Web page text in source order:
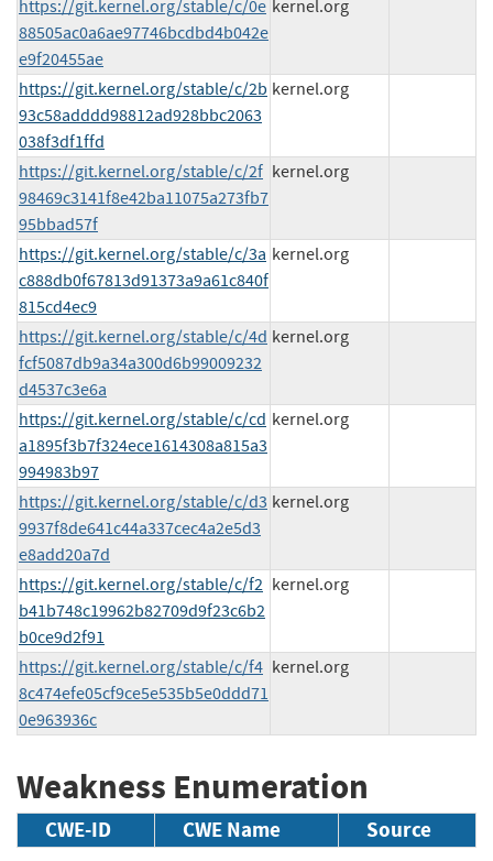
https://git.kernel.org/stable/c/0e
88505ac0a6ae97746bcdbd4b042e
e9f20455ae
kernel.org
https://git.kernel.org/stable/c/2b
93c58adddd98812ad928bbc2063
038f3df1ffd
kernel.org
https://git.kernel.org/stable/c/2f
98469c3141f8e42ba11075a273fb7
95bbad57f
kernel.org
https://git.kernel.org/stable/c/3a
c888db0f67813d91373a9a61c840f
815cd4ec9
kernel.org
https://git.kernel.org/stable/c/4d
fcf5087db9a34a300d6b99009232
d4537c3e6a
kernel.org
https://git.kernel.org/stable/c/cd
a1895f3b7f324ece1614308a815a3
994983b97
kernel.org
https://git.kernel.org/stable/c/d3
9937f8de641c44a337cec4a2e5d3
e8add20a7d
kernel.org
https://git.kernel.org/stable/c/f2
b41b748c19962b82709d9f23c6b2
b0ce9d2f91
kernel.org
https://git.kernel.org/stable/c/f4
8c474efe05cf9ce5e535b5e0ddd71
0e963936c
kernel.org
Weakness Enumeration
CWE-ID CWE Name Source